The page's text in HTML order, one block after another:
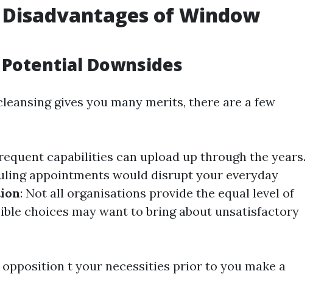
of Window
Downsides
gives you many merits, there are a few
capabilities can upload up through the years.
appointments would disrupt your everyday
: Not all organisations provide the equal level of
choices may want to bring about unsatisfactory
t your necessities prior to you make a